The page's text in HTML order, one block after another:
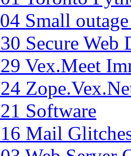
Small
Secure Web
Vex.Meet
Software
Mail